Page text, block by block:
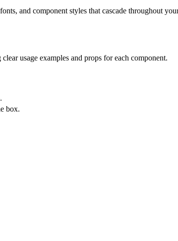
and component styles that cascade throughout
usage examples and props for each component.
box.